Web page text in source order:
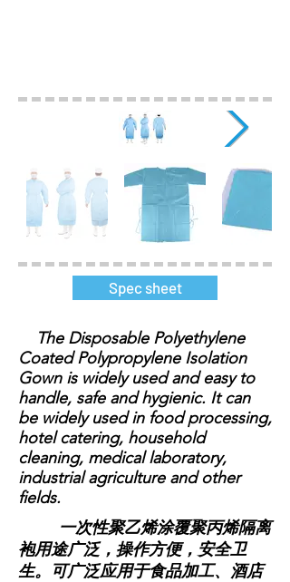
Spec sheet
The Disposable Polyethylene
Coated Polypropylene Isolation
Gown is widely used and easy to
handle, safe and hygienic. It can
be widely used in food processing,
hotel catering, household
cleaning, medical laboratory,
industrial agriculture and other
fields.
一次性聚乙烯涂覆聚丙烯隔离
袍用途广泛，操作方便，安全卫
生。可广泛应用于食品加工、酒店